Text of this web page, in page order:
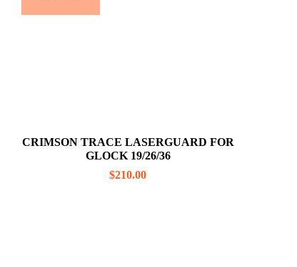
CRIMSON TRACE LASERGUARD FOR
GLOCK 19/26/36
$210.00